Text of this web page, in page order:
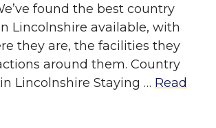
found the best country
Lincolnshire available, with
they are, the facilities they
around them. Country
Lincolnshire Staying … Read